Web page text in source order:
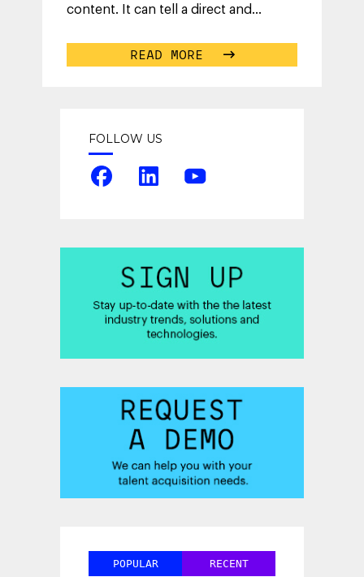
content. It can tell a direct and
READ MORE
FOLLOW US
POPULAR RECENT